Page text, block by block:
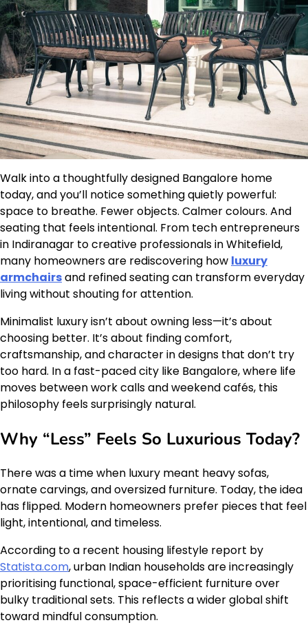
Walk into a thoughtfully designed Bangalore home
today, and you’ll notice something quietly powerful:
space to breathe. Fewer objects. Calmer colours. And
seating that feels intentional. From tech entrepreneurs
in Indiranagar to creative professionals in Whitefield,
many homeowners are rediscovering how luxury
armchairsand refined seating can transform everyday
living without shouting for attention.
Minimalist luxury isn’t about owning less—it’s about
choosing better. It’s about finding comfort,
craftsmanship, and character in designs that don’t try
too hard. In a fast-paced city like Bangalore, where life
moves between work calls and weekend cafés, this
philosophy feels surprisingly natural.
Why “Less” Feels So Luxurious Today?
There was a time when luxury meant heavy sofas,
ornate carvings, and oversized furniture. Today, the idea
has flipped. Modern homeowners prefer pieces that feel
light, intentional, and timeless.
According to a recent housing lifestyle report by
Statista.com, urban Indian households are increasingly
prioritising functional, space-efficient furniture over
bulky traditional sets. This reflects a wider global shift
toward mindful consumption.